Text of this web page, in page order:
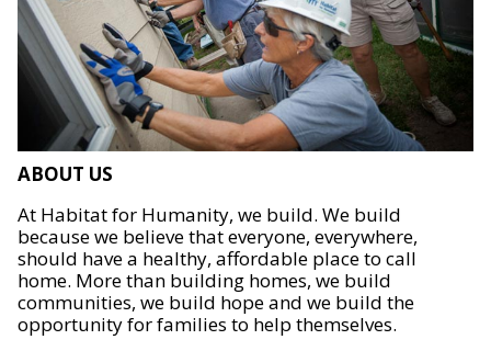
ABOUT US
At Habitat for Humanity, we build. We build
because we believe that everyone, everywhere,
should have a healthy, affordable place to call
home. More than building homes, we build
communities, we build hope and we build the
opportunity for families to help themselves.